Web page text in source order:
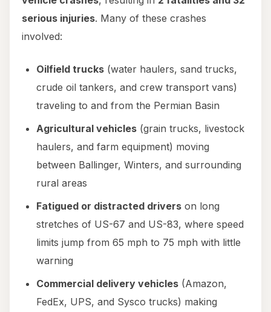
serious injuries. Many of these crashes
involved:
Oilfield trucks (water haulers, sand trucks,
crude oil tankers, and crew transport vans)
traveling to and from the Permian Basin
Agricultural vehicles (grain trucks, livestock
haulers, and farm equipment) moving
between Ballinger, Winters, and surrounding
rural areas
Fatigued or distracted drivers on long
stretches of US-67 and US-83, where speed
limits jump from 65 mph to 75 mph with little
warning
Commercial delivery vehicles (Amazon,
FedEx, UPS, and Sysco trucks) making